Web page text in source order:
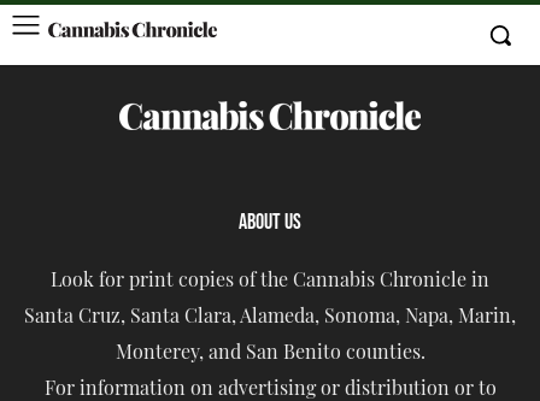
ABOUT US
Look for print copies of the Cannabis Chronicle in
Santa Cruz, Santa Clara, Alameda, Sonoma, Napa, Marin,
Monterey, and San Benito counties.
For information on advertising or distribution or to